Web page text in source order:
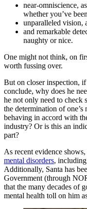
near-omniscience,
whether you’ve
unparalleled vision,
and remarkable
naughty or nice.
One might not think, on
worth fussing over.
But on closer inspection, if
conclude, why does he
he not only need to check
the determination of one’s
behaving in accord with
industry? Or is this an
part?
As recent evidence
mental disorders,
Additionally, Santa has
Government (through
that the many decades of
mental health toll on him